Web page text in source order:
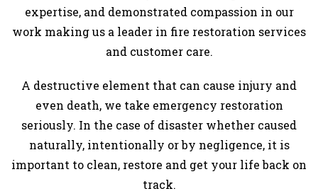
expertise, and demonstrated compassion in our
work making us a leader in fire restoration services
and customer care.
A destructive element that can cause injury and
even death, we take emergency restoration
seriously. In the case of disaster whether caused
naturally, intentionally or by negligence, it is
important to clean, restore and get your life back on
track.